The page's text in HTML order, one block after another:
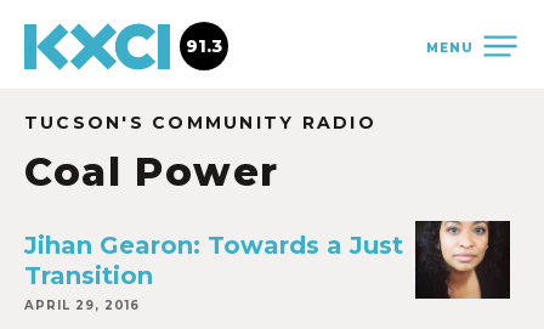
MENU
91.3
TUCSON'S COMMUNITY RADIO
Coal Power
Jihan Gearon: Towards a Just
Transition
APRIL 29, 2016